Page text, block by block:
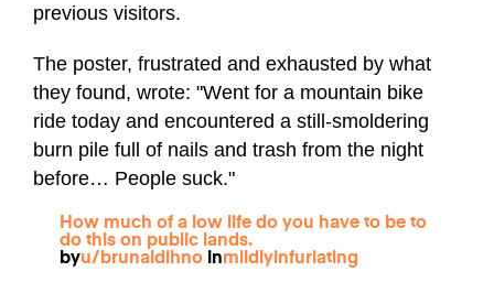
previous visitors.
The poster, frustrated and exhausted by what
they found, wrote: "Went for a mountain bike
ride today and encountered a still-smoldering
burn pile full of nails and trash from the night
before… People suck."
How much of a low life do you have to be to
do this on public lands.
byu/brunaldihno inmildlyinfuriating